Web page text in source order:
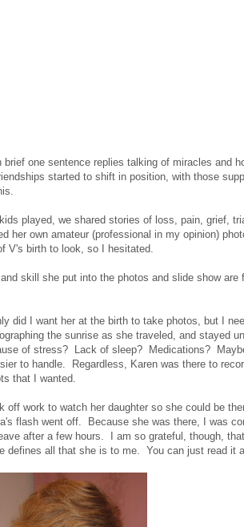
one sentence replies talking of miracles and
started to shift in position, with those
played, we shared stories of loss, pain, grief,
her own amateur (professional in my opinion)
V's birth to look, so I hesitated.
skill she put into the photos and slide show
did I want her at the birth to take photos, but I
the sunrise as she traveled, and stayed
of stress? Lack of sleep? Medications?
to handle. Regardless, Karen was there to
that I wanted.
work to watch her daughter so she could be
flash went off. Because she was there, I was
after a few hours. I am so grateful, though,
all that she is to me. You can just read it